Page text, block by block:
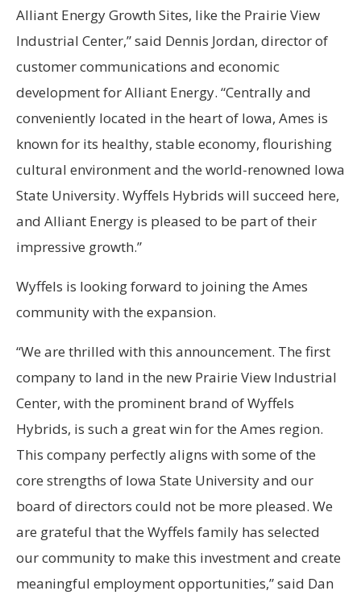
Alliant Energy Growth Sites, like the Prairie View
Industrial Center,” said Dennis Jordan, director of
customer communications and economic
development for Alliant Energy. “Centrally and
conveniently located in the heart of Iowa, Ames is
known for its healthy, stable economy, flourishing
cultural environment and the world-renowned Iowa
State University. Wyffels Hybrids will succeed here,
and Alliant Energy is pleased to be part of their
impressive growth.”
Wyffels is looking forward to joining the Ames
community with the expansion.
“We are thrilled with this announcement. The first
company to land in the new Prairie View Industrial
Center, with the prominent brand of Wyffels
Hybrids, is such a great win for the Ames region.
This company perfectly aligns with some of the
core strengths of Iowa State University and our
board of directors could not be more pleased. We
are grateful that the Wyffels family has selected
our community to make this investment and create
meaningful employment opportunities,” said Dan